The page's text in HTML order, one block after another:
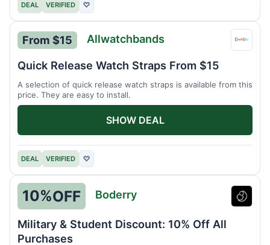
DEAL VERIFIED ♡
From $15 Allwatchbands
Quick Release Watch Straps From $15
A selection of quick release watch straps is available from this
price. They are easy to install.
DEAL VERIFIED ♡
SHOW DEAL
10%OFF Boderry
Military & Student Discount: 10% Off All
Purchases